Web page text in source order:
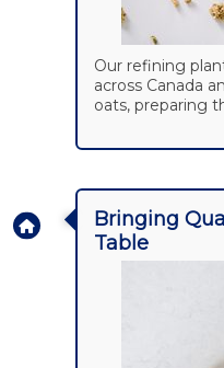
Our refining
across Canada
oats, preparing
Bringing
Table